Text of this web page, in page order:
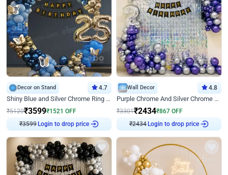
Decor on Stand 4.7
Shiny Blue and Silver Chrome Ring Birthday Decor
₹5120₹3599₹1521 OFF
₹3599 Login to drop price
Wall Decor 4.8
Purple Chrome And Silver Chrome Arch Birthday Decor
₹3301₹2434₹867 OFF
₹2434 Login to drop price